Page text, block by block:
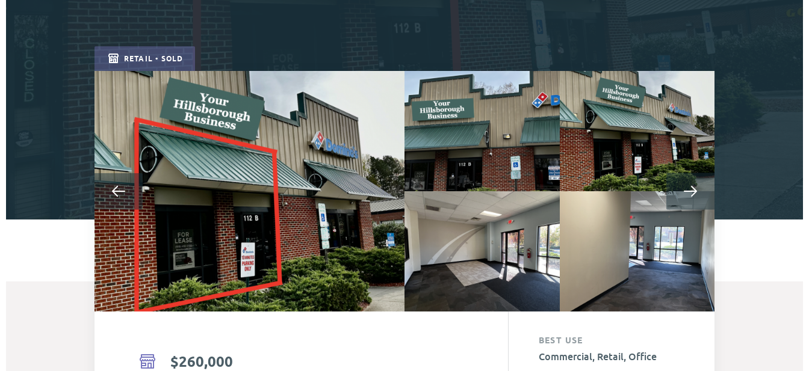
RETAIL • SOLD
$260,000
BEST USE
Commercial, Retail, Office